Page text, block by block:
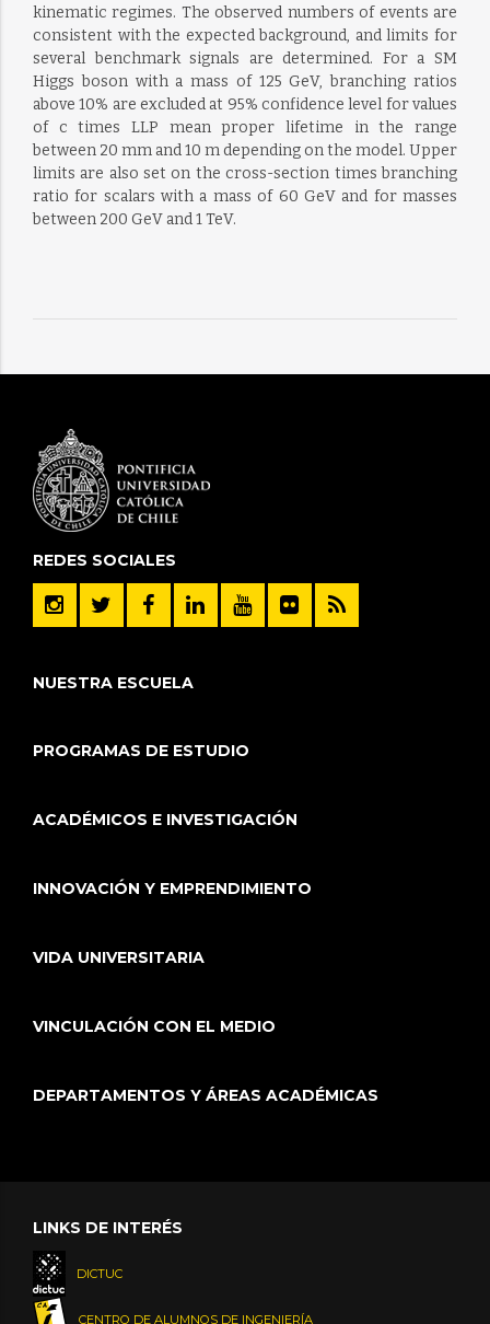
kinematic regimes. The observed numbers of events are
consistent with the expected background, and limits for
several benchmark signals are determined. For a SM
Higgs boson with a mass of 125 GeV, branching ratios
above 10% are excluded at 95% confidence level for values
of c times LLP mean proper lifetime in the range
between 20 mm and 10 m depending on the model. Upper
limits are also set on the cross-section times branching
ratio for scalars with a mass of 60 GeV and for masses
between 200 GeV and 1 TeV.
REDES SOCIALES
NUESTRA ESCUELA
PROGRAMAS DE ESTUDIO
ACADÉMICOS E INVESTIGACIÓN
INNOVACIÓN Y EMPRENDIMIENTO
VIDA UNIVERSITARIA
VINCULACIÓN CON EL MEDIO
DEPARTAMENTOS Y ÁREAS ACADÉMICAS
LINKS DE INTERÉS
DICTUC
CENTRO DE ALUMNOS DE INGENIERÍA